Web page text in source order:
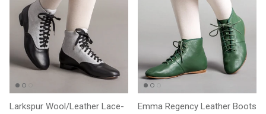
Larkspur Wool/Leather Lace-
Emma Regency Leather Boots